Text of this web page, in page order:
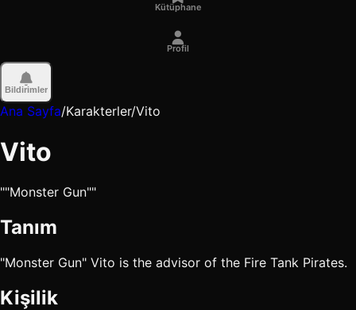
Kütüphane
Profil
Bildirimler
Ana Sayfa/Karakterler/Vito
Vito
""Monster Gun""
Tanım
"Monster Gun" Vito is the advisor of the Fire Tank Pirates.
Kişilik